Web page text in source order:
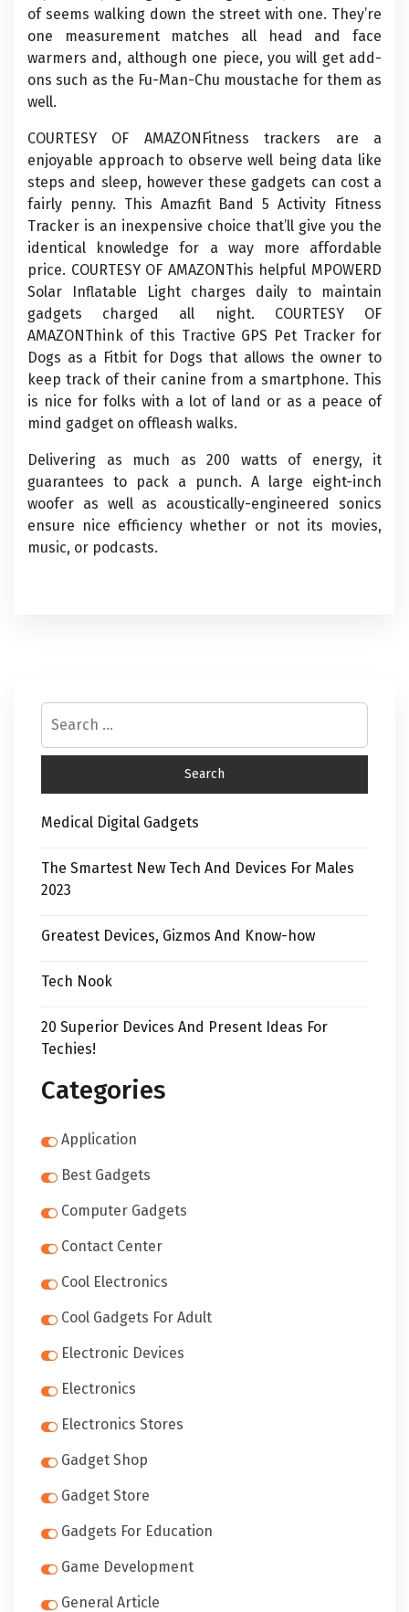
of seems walking down the street with one. They’re
one measurement matches all head and face
warmers and, although one piece, you will get add-
ons such as the Fu-Man-Chu moustache for them as
well.
COURTESY OF AMAZONFitness trackers are a
enjoyable approach to observe well being data like
steps and sleep, however these gadgets can cost a
fairly penny. This Amazfit Band 5 Activity Fitness
Tracker is an inexpensive choice that’ll give you the
identical knowledge for a way more affordable
price. COURTESY OF AMAZONThis helpful MPOWERD
Solar Inflatable Light charges daily to maintain
gadgets charged all night. COURTESY OF
AMAZONThink of this Tractive GPS Pet Tracker for
Dogs as a Fitbit for Dogs that allows the owner to
keep track of their canine from a smartphone. This
is nice for folks with a lot of land or as a peace of
mind gadget on offleash walks.
Delivering as much as 200 watts of energy, it
guarantees to pack a punch. A large eight-inch
woofer as well as acoustically-engineered sonics
ensure nice efficiency whether or not its movies,
music, or podcasts.
Medical Digital Gadgets
The Smartest New Tech And Devices For Males
2023
Greatest Devices, Gizmos And Know-how
Tech Nook
20 Superior Devices And Present Ideas For
Techies!
Categories
Application
Best Gadgets
Computer Gadgets
Contact Center
Cool Electronics
Cool Gadgets For Adult
Electronic Devices
Electronics
Electronics Stores
Gadget Shop
Gadget Store
Gadgets For Education
Game Development
General Article